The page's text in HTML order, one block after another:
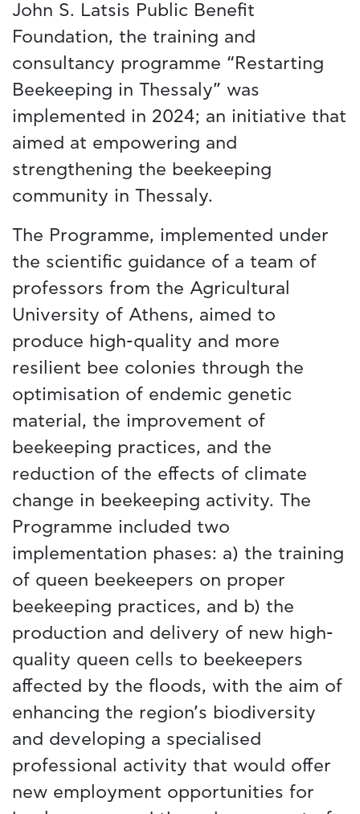
John S. Latsis Public Benefit
Foundation, the training and
consultancy programme “Restarting
Beekeeping in Thessaly” was
implemented in 2024; an initiative that
aimed at empowering and
strengthening the beekeeping
community in Thessaly.
The Programme, implemented under
the scientific guidance of a team of
professors from the Agricultural
University of Athens, aimed to
produce high-quality and more
resilient bee colonies through the
optimisation of endemic genetic
material, the improvement of
beekeeping practices, and the
reduction of the effects of climate
change in beekeeping activity. The
Programme included two
implementation phases: a) the training
of queen beekeepers on proper
beekeeping practices, and b) the
production and delivery of new high-
quality queen cells to beekeepers
affected by the floods, with the aim of
enhancing the region’s biodiversity
and developing a specialised
professional activity that would offer
new employment opportunities for